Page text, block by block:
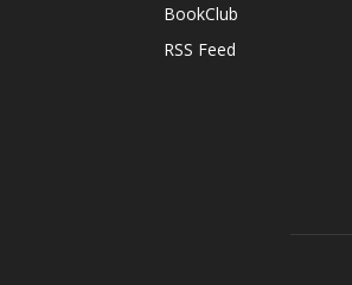
BookClub
RSS Feed